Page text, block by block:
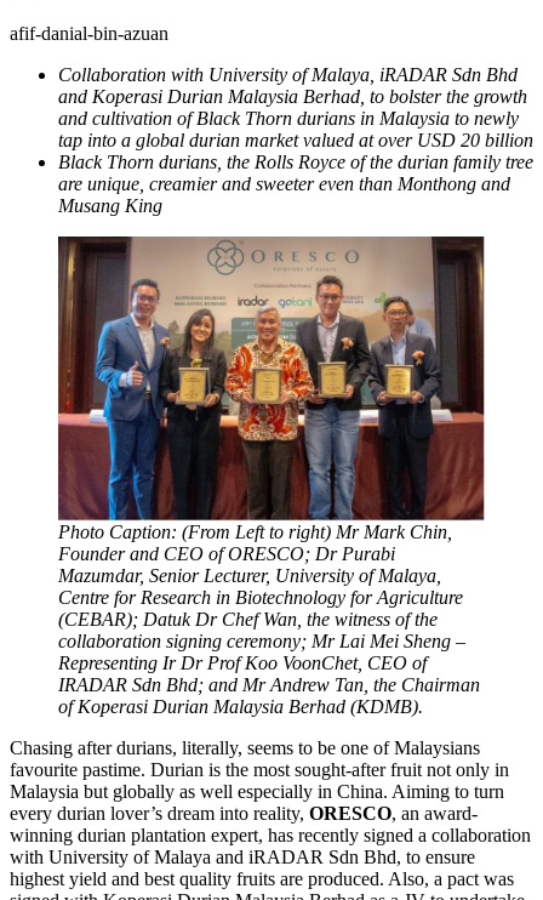
afif-danial-bin-azuan
Collaboration with University of Malaya, iRADAR Sdn Bhd
and Koperasi Durian Malaysia Berhad, to bolster the growth
and cultivation of Black Thorn durians in Malaysia to newly
tap into a global durian market valued at over USD 20 billion
Black Thorn durians, the Rolls Royce of the durian family tree
are unique, creamier and sweeter even than Monthong and
Musang King
Photo Caption: (From Left to right) Mr Mark Chin,
Founder and CEO of ORESCO; Dr Purabi
Mazumdar, Senior Lecturer, University of Malaya,
Centre for Research in Biotechnology for Agriculture
(CEBAR); Datuk Dr Chef Wan, the witness of the
collaboration signing ceremony; Mr Lai Mei Sheng –
Representing Ir Dr Prof Koo VoonChet, CEO of
IRADAR Sdn Bhd; and Mr Andrew Tan, the Chairman
of Koperasi Durian Malaysia Berhad (KDMB).
Chasing after durians, literally, seems to be one of Malaysians
favourite pastime. Durian is the most sought-after fruit not only in
Malaysia but globally as well especially in China. Aiming to turn
every durian lover’s dream into reality, ORESCO, an award-
winning durian plantation expert, has recently signed a collaboration
with University of Malaya and iRADAR Sdn Bhd, to ensure
highest yield and best quality fruits are produced. Also, a pact was